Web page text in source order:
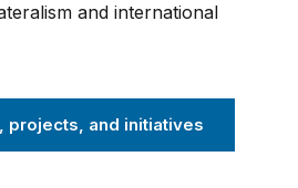
and international
projects, and initiatives